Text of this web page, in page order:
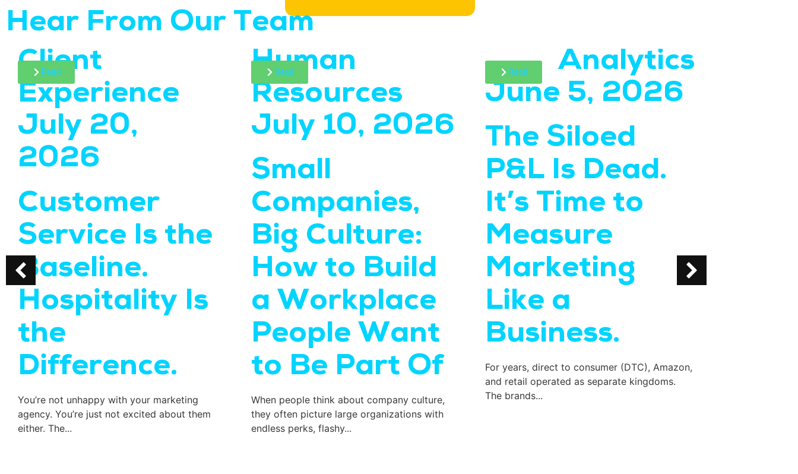
Hear From Our Team
Client
Experience
July 20,
2026
Customer
Service Is the
Baseline.
Hospitality Is
the
Difference.
You’re not unhappy with your marketing
agency. You’re just not excited about them
either. The...
Read
Human
Resources
July 10, 2026
Small
Companies,
Big Culture:
How to Build
a Workplace
People Want
to Be Part Of
When people think about company culture,
they often picture large organizations with
endless perks, flashy...
Read
Analytics
June 5, 2026
The Siloed
P&L Is Dead.
It’s Time to
Measure
Marketing
Like a
Business.
For years, direct to consumer (DTC), Amazon,
and retail operated as separate kingdoms.
The brands...
Read